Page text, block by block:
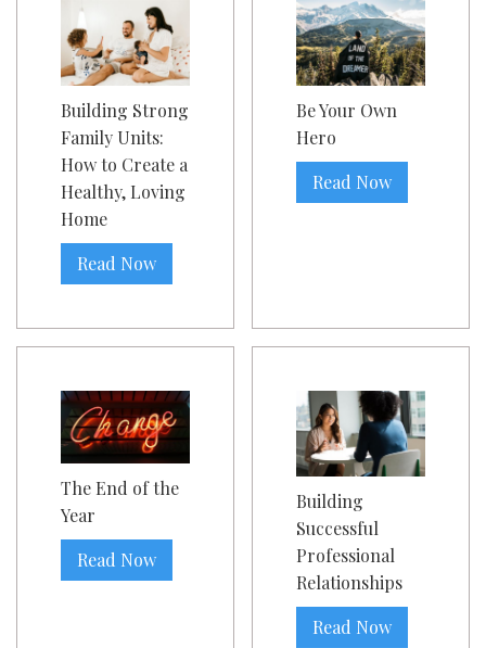
Building Strong
Family Units:
How to Create a
Healthy, Loving
Home
Read Now
Be Your Own
Hero
Read Now
The End of the
Year
Read Now
Building
Successful
Professional
Relationships
Read Now